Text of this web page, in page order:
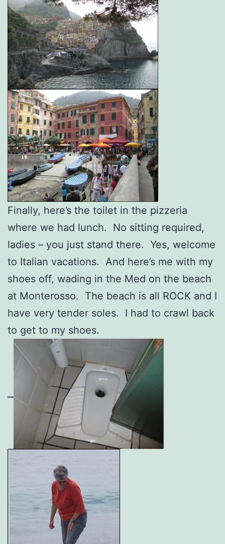
Finally, here’s the toilet in the pizzeria
where we had lunch. No sitting required,
ladies – you just stand there. Yes, welcome
to Italian vacations. And here’s me with my
shoes off, wading in the Med on the beach
at Monterosso. The beach is all ROCK and I
have very tender soles. I had to crawl back
to get to my shoes.